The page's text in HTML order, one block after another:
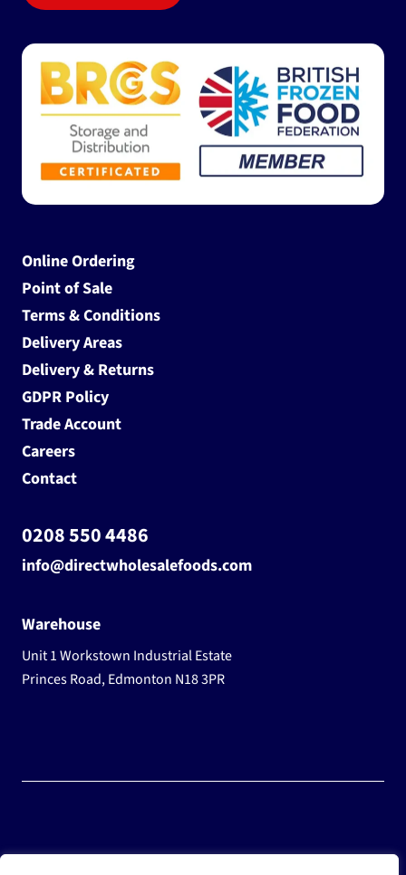
Online Ordering
Point of Sale
Terms & Conditions
Delivery Areas
Delivery & Returns
GDPR Policy
Trade Account
Careers
Contact
0208 550 4486
info@directwholesalefoods.com
Warehouse
Unit 1 Workstown Industrial Estate
Princes Road, Edmonton N18 3PR